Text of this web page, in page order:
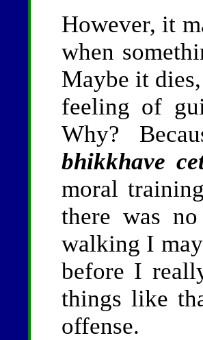
However, it
when
Maybe it
feeling of
Why?
bhikkhave
moral
there was
walking I
before I
things like
offense.